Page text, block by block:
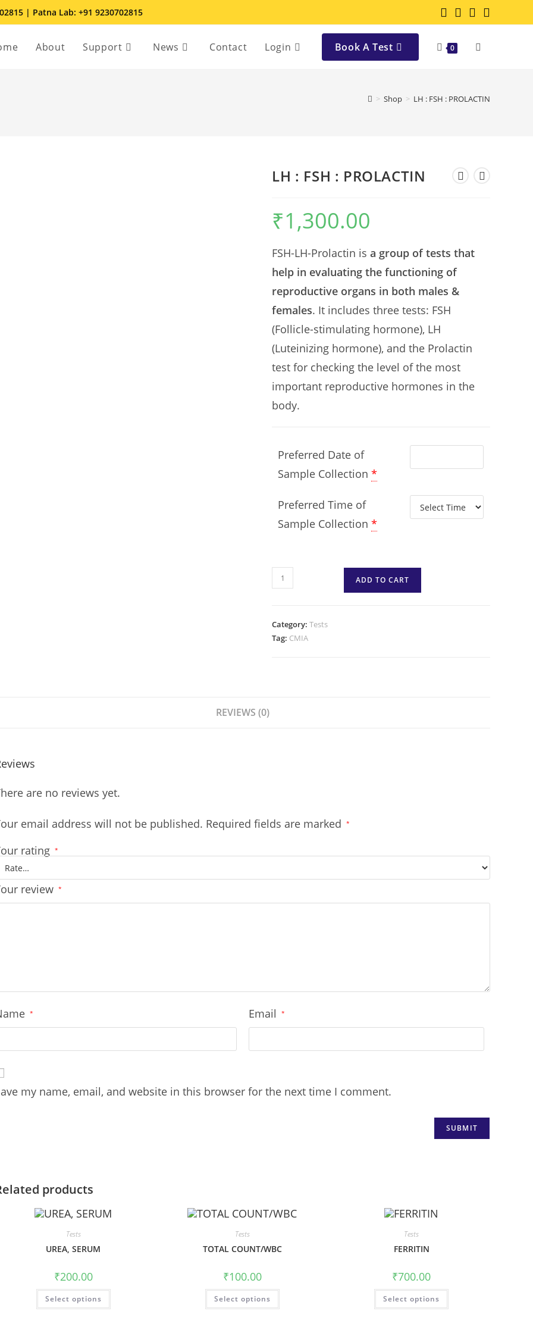
| Patna Lab: +91 9230702815
About Support News Contact Login Book A Test 0
> Shop > LH : FSH : PROLACTIN
LH : FSH : PROLACTIN
₹1,300.00
FSH-LH-Prolactin isa group of tests that
help in evaluating the functioning of
reproductive organs in both males &
females. It includes three tests: FSH
(Follicle-stimulating hormone), LH
(Luteinizing hormone), and the Prolactin
test for checking the level of the most
important reproductive hormones in the
body.
Preferred Date of
Sample Collection *
Preferred Time of
Sample Collection *
ADD TO CART
Category:Tests
Tag: CMIA
REVIEWS (0)
are no reviews yet.
email address will not be published. Required fields are marked *
rating *
review *
* Email *
my name, email, and website in this browser for the next time I comment.
products
Tests
UREA, SERUM
₹200.00
Select options
Tests
TOTAL COUNT/WBC
₹100.00
Select options
Tests
FERRITIN
₹700.00
Select options